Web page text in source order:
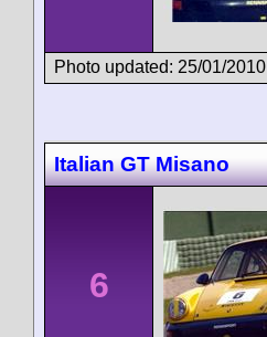
Photo updated: 25/01/2010
Italian GT Misano
6